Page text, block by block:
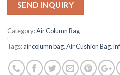
SEND INQUIRY
Category:Air Column Bag
Tags:air column bag,Air Cushion Bag,